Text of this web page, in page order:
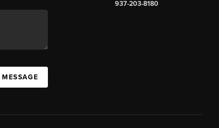
937-203-8180